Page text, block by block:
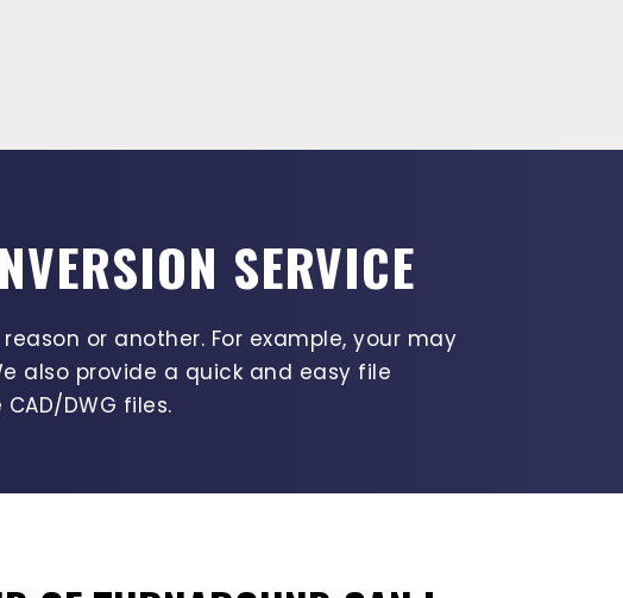
SERVICE
or another. For example, your may
also provide a quick and easy file
DWG files.